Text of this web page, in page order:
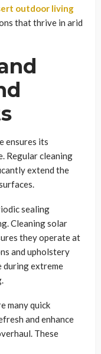
outdoor living
that thrive in arid
ensures its
Regular cleaning
extend the
sealing
Cleaning solar
they operate at
and upholstery
during extreme
many quick
and enhance
These